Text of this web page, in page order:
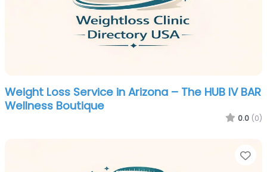
Weight Loss Service in Arizona – The HUB IV BAR
Wellness Boutique
0.0 (0)